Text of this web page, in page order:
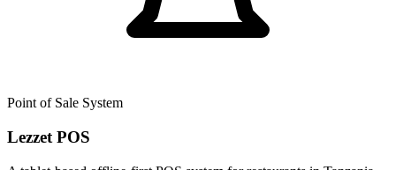
Point of Sale System
Lezzet POS